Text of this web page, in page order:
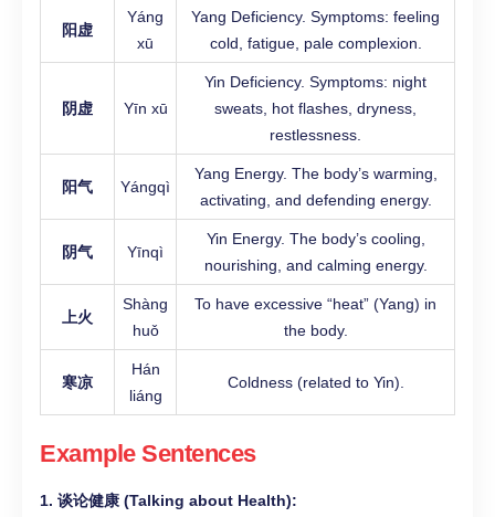
阳虚
Yáng
xū
Yang Deficiency. Symptoms: feeling
cold, fatigue, pale complexion.
阴虚 Yīn xū
Yin Deficiency. Symptoms: night
sweats, hot flashes, dryness,
restlessness.
阳气 Yángqì
Yang Energy. The body’s warming,
activating, and defending energy.
阴气 Yīnqì
Yin Energy. The body’s cooling,
nourishing, and calming energy.
上火
Shàng
huǒ
To have excessive “heat” (Yang) in
the body.
寒凉
Hán
liáng
Coldness (related to Yin).
Example Sentences
1. 谈论健康 (Talking about Health):